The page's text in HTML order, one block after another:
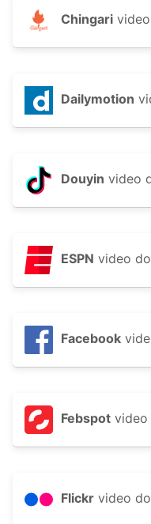
Chingari
Dailymotion
Douyin video
ESPN video
Facebook
Febspot video
Flickr video